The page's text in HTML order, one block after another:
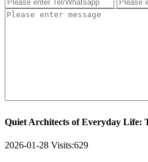
Quiet Architects of Everyday Life:
2026-01-28 Visits:629